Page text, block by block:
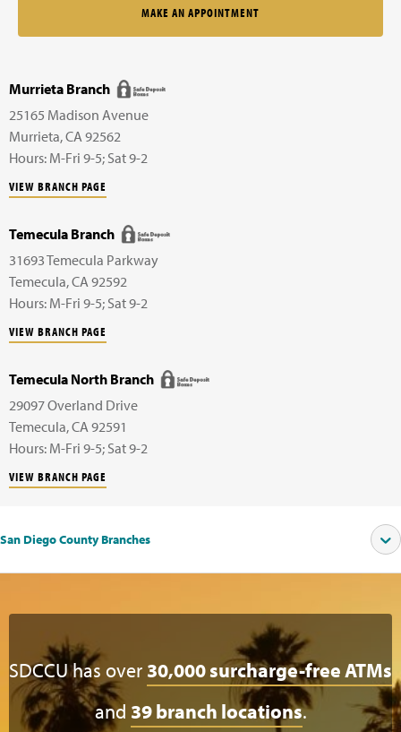
San Diego County Branches
MAKE AN APPOINTMENT
Murrieta Branch
25165 Madison Avenue
Murrieta,CA 92562
Hours: M-Fri 9-5; Sat 9-2
VIEW BRANCH PAGE
Temecula Branch
31693 Temecula Parkway
Temecula,CA 92592
Hours: M-Fri 9-5; Sat 9-2
VIEW BRANCH PAGE
Temecula North Branch
29097 Overland Drive
Temecula,CA 92591
Hours: M-Fri 9-5; Sat 9-2
VIEW BRANCH PAGE
SDCCU has over 30,000 surcharge-free ATMs
and 39 branch locations.